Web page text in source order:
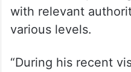
Indian nationals from